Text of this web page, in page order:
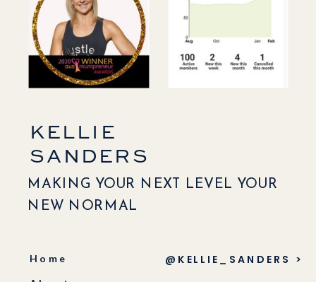
MAKING YOUR NEXT LEVEL YOUR
NEW NORMAL
Home
KELLIE
SANDERS
@KELLIE_SANDERS >